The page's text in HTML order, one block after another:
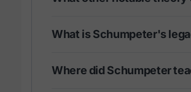
What is Schumpeter's
Where did Schumpeter